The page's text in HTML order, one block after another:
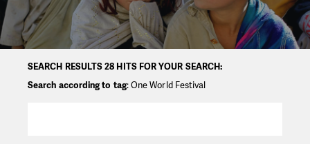
SEARCH RESULTS 28 HITS FOR YOUR SEARCH:
Search according to tag: One World Festival